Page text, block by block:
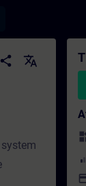
share translate